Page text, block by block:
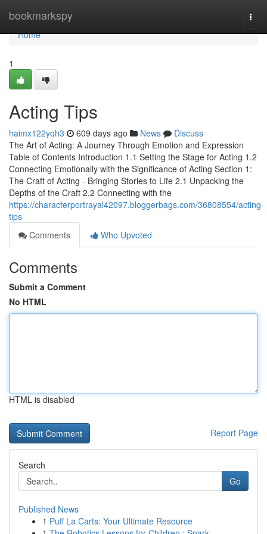
bookmarkspy
Home
Home
1
Acting Tips
haimx122yqh3 609 days ago News
Discuss
The Art of Acting: A Journey Through Emotion and Expression
Table of Contents Introduction 1.1 Setting the Stage for Acting 1.2
Connecting Emotionally with the Significance of Acting Section 1:
The Craft of Acting - Bringing Stories to Life 2.1 Unpacking the
Depths of the Craft 2.2 Connecting with the
https://characterportrayal42097.bloggerbags.com/36808554/acting-
tips
Comments
Who Upvoted
Comments
Submit a Comment
No HTML
HTML is disabled
Report Page
Search
Go
Published News
1 Puff La Carts: Your Ultimate Resource